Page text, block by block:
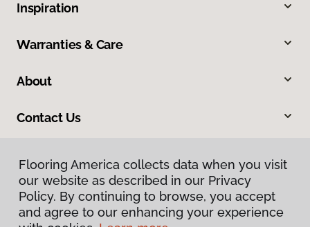
Inspiration
Warranties & Care
About
Contact Us
Flooring America collects data when you visit
our website as described in our Privacy
Policy. By continuing to browse, you accept
and agree to our enhancing your experience